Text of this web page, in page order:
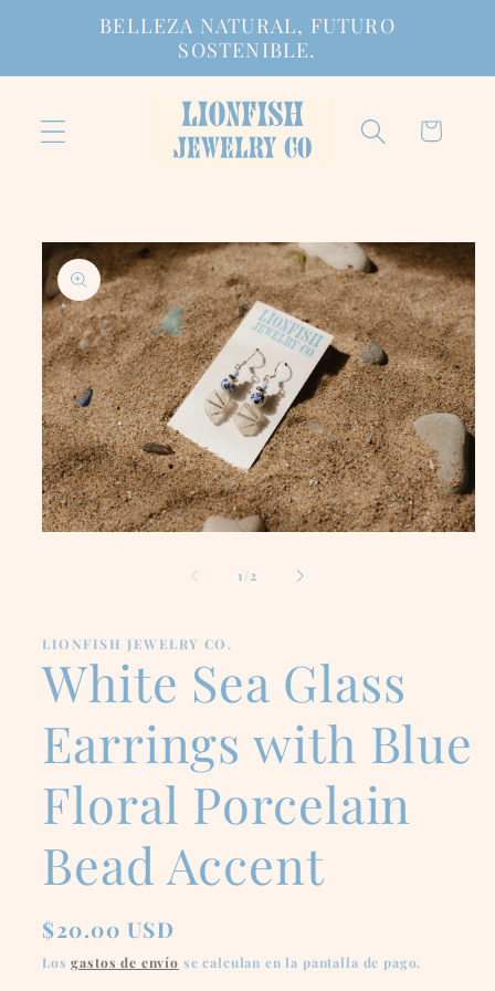
directamenteBELLEZA NATURAL, FUTURO
SOSTENIBLE.
Carrito
directamente
a la
información
del producto
ventana
1/de
2
LIONFISH JEWELRY CO.
White Sea Glass
Earrings with Blue
Floral Porcelain
Bead Accent
Precio
habitual
$20.00 USD
Losgastos de envío se calculan en la pantalla de pago.